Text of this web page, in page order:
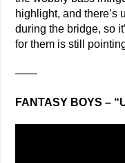
highlight, and there’s
during the bridge, so
for them is still
——
FANTASY BOYS –